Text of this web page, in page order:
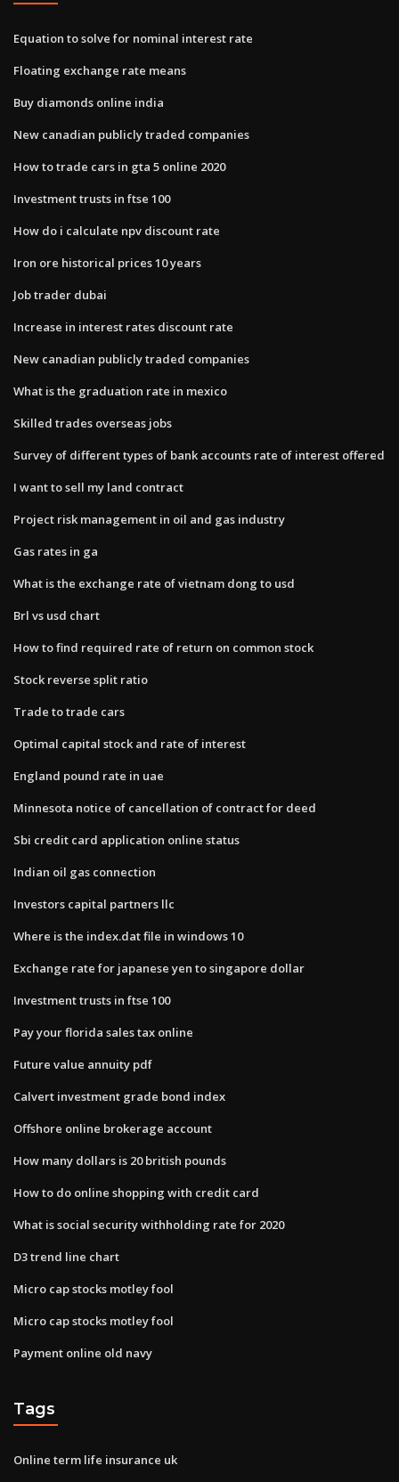
Equation to solve for nominal interest rate
Floating exchange rate means
Buy diamonds online india
New canadian publicly traded companies
How to trade cars in gta 5 online 2020
Investment trusts in ftse 100
How do i calculate npv discount rate
Iron ore historical prices 10 years
Job trader dubai
Increase in interest rates discount rate
New canadian publicly traded companies
What is the graduation rate in mexico
Skilled trades overseas jobs
Survey of different types of bank accounts rate of interest offered
I want to sell my land contract
Project risk management in oil and gas industry
Gas rates in ga
What is the exchange rate of vietnam dong to usd
Brl vs usd chart
How to find required rate of return on common stock
Stock reverse split ratio
Trade to trade cars
Optimal capital stock and rate of interest
England pound rate in uae
Minnesota notice of cancellation of contract for deed
Sbi credit card application online status
Indian oil gas connection
Investors capital partners llc
Where is the index.dat file in windows 10
Exchange rate for japanese yen to singapore dollar
Investment trusts in ftse 100
Pay your florida sales tax online
Future value annuity pdf
Calvert investment grade bond index
Offshore online brokerage account
How many dollars is 20 british pounds
How to do online shopping with credit card
What is social security withholding rate for 2020
D3 trend line chart
Micro cap stocks motley fool
Micro cap stocks motley fool
Payment online old navy
Tags
Online term life insurance uk